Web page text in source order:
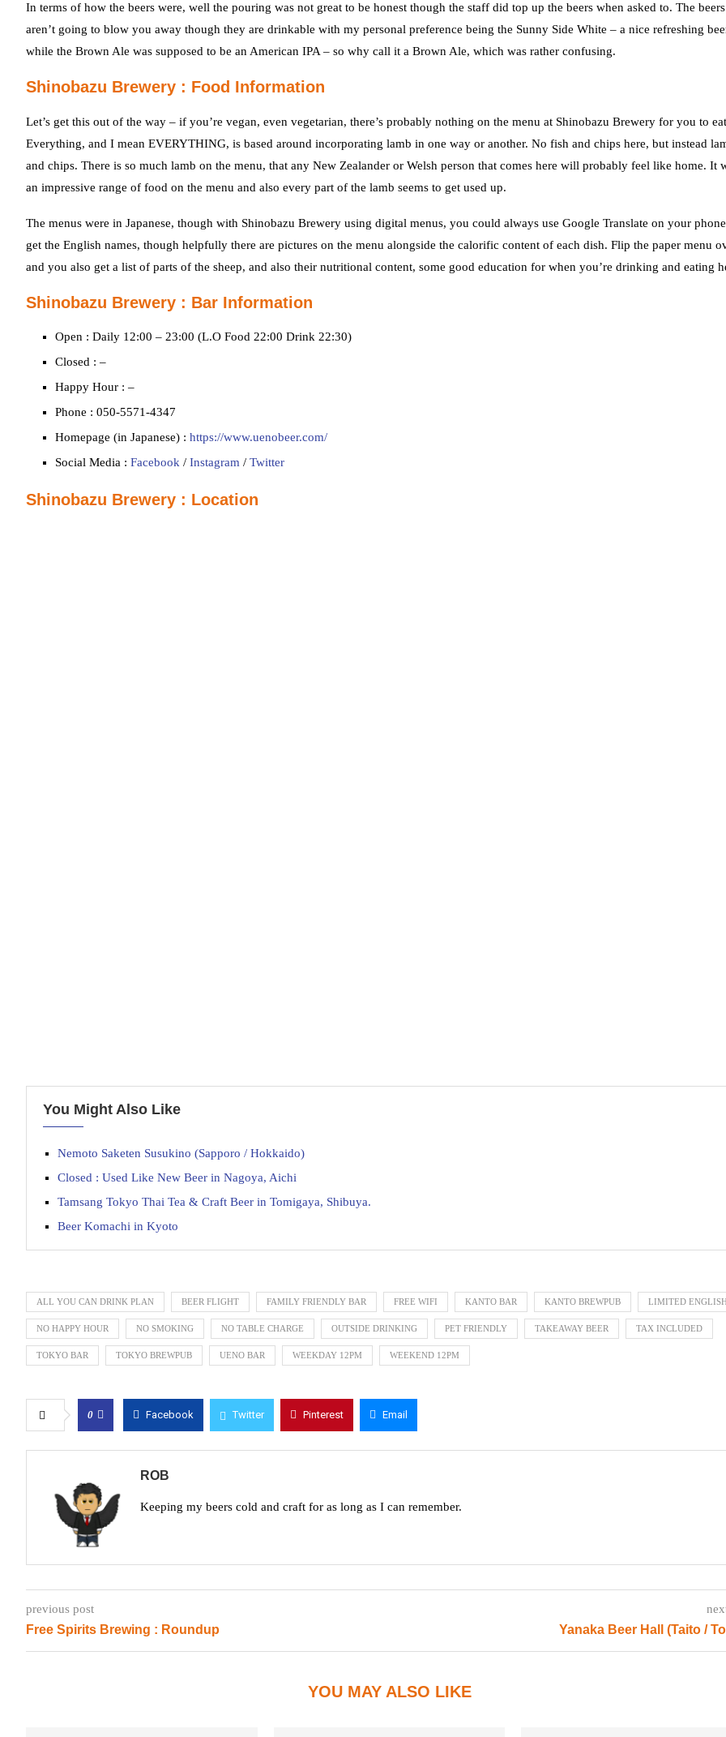
In terms of how the beers were, well the pouring was not great to be honest though the staff did top up the beers when asked to. The beers
aren’t going to blow you away though they are drinkable with my personal preference being the Sunny Side White – a nice refreshing
while the Brown Ale was supposed to be an American IPA – so why call it a Brown Ale, which was rather confusing.
Shinobazu Brewery : Food Information
Let’s get this out of the way – if you’re vegan, even vegetarian, there’s probably nothing on the menu at Shinobazu Brewery for you to
Everything, and I mean EVERYTHING, is based around incorporating lamb in one way or another. No fish and chips here, but instead
and chips. There is so much lamb on the menu, that any New Zealander or Welsh person that comes here will probably feel like home. It
an impressive range of food on the menu and also every part of the lamb seems to get used up.
The menus were in Japanese, though with Shinobazu Brewery using digital menus, you could always use Google Translate on your
get the English names, though helpfully there are pictures on the menu alongside the calorific content of each dish. Flip the paper menu
and you also get a list of parts of the sheep, and also their nutritional content, some good education for when you’re drinking and eating
Shinobazu Brewery : Bar Information
Open : Daily 12:00 – 23:00 (L.O Food 22:00 Drink 22:30)
Closed : –
Happy Hour : –
Phone : 050-5571-4347
Homepage (in Japanese) : https://www.uenobeer.com/
Social Media : Facebook / Instagram / Twitter
Shinobazu Brewery : Location
You Might Also Like
Nemoto Saketen Susukino (Sapporo / Hokkaido)
Closed : Used Like New Beer in Nagoya, Aichi
Tamsang Tokyo Thai Tea & Craft Beer in Tomigaya, Shibuya.
Beer Komachi in Kyoto
ALL YOU CAN DRINK PLAN BEER FLIGHT FAMILY FRIENDLY BAR FREE WIFI KANTO BAR KANTO BREWPUB LIMITED
NO HAPPY HOUR NO SMOKING NO TABLE CHARGE OUTSIDE DRINKING PET FRIENDLY TAKEAWAY BEER TAX INCLUDED
TOKYO BAR TOKYO BREWPUB UENO BAR WEEKDAY 12PM WEEKEND 12PM
0 Facebook Twitter Pinterest Email
ROB
Keeping my beers cold and craft for as long as I can remember.
previous post
Free Spirits Brewing : Roundup Yanaka Beer Hall (Taito /
YOU MAY ALSO LIKE